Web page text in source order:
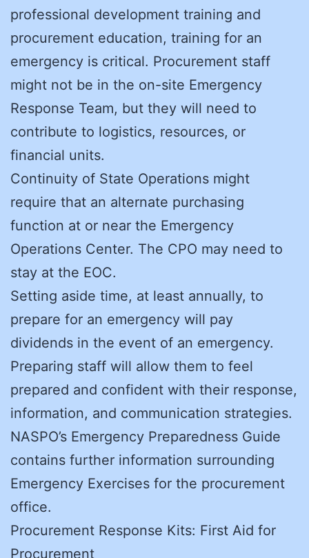
professional development training and
procurement education, training for an
emergency is critical. Procurement staff
might not be in the on-site Emergency
Response Team, but they will need to
contribute to logistics, resources, or
financial units.
Continuity of State Operations might
require that an alternate purchasing
function at or near the Emergency
Operations Center. The CPO may need to
stay at the EOC.
Setting aside time, at least annually, to
prepare for an emergency will pay
dividends in the event of an emergency.
Preparing staff will allow them to feel
prepared and confident with their response,
information, and communication strategies.
NASPO’s Emergency Preparedness Guide
contains further information surrounding
Emergency Exercises for the procurement
office.
Procurement Response Kits: First Aid for
Procurement